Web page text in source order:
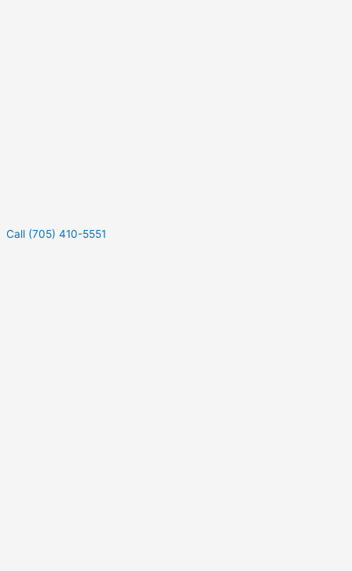
Call (705) 410-5551